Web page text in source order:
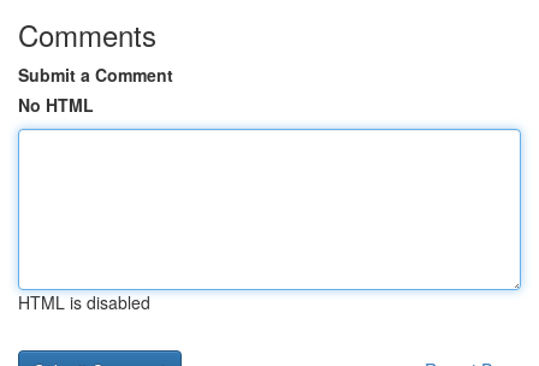
Comments
Submit a Comment
No HTML
HTML is disabled